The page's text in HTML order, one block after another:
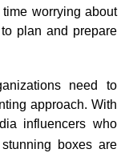
worrying about
plan and prepare
need to
approach. With
influencers who
boxes are